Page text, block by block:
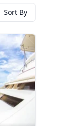
Sort By